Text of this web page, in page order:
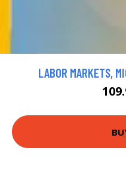
LABOR MARKETS,